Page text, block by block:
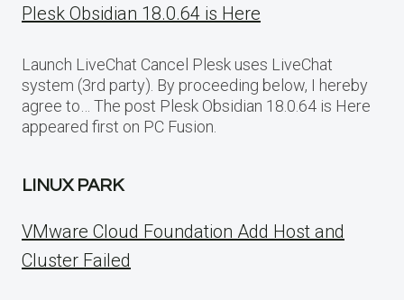
Plesk Obsidian 18.0.64 is Here
Launch LiveChat Cancel Plesk uses LiveChat
system (3rd party). By proceeding below, I hereby
agree to… The post Plesk Obsidian 18.0.64 is Here
appeared first on PC Fusion.
LINUX PARK
VMware Cloud Foundation Add Host and
Cluster Failed